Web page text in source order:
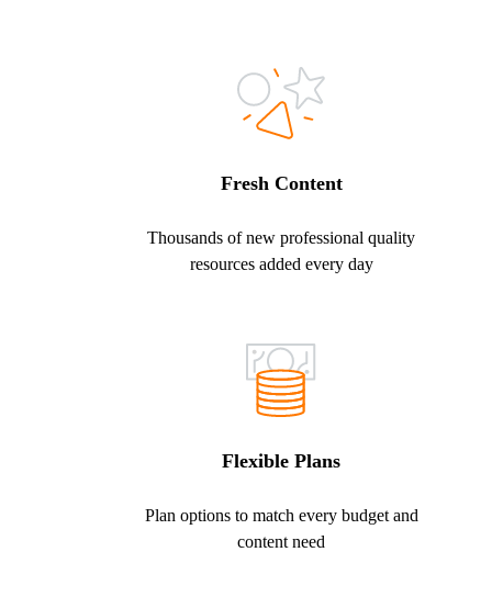
Fresh Content
Thousands of new professional quality
resources added every day
Flexible Plans
Plan options to match every budget and
content need